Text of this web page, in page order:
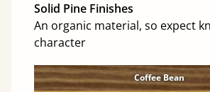
Solid Pine Finishes
An organic material, so expect
character
Coffee Bean